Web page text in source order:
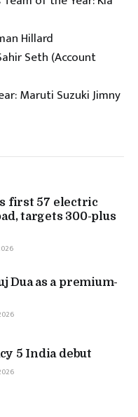
Hillard
Seth (Account
Maruti Suzuki Jimny
first 57 electric
targets 300-plus
Dua as a premium-
5 India debut